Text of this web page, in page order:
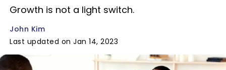
Growth is not a light switch.
John Kim
Last updated on Jan 14, 2023